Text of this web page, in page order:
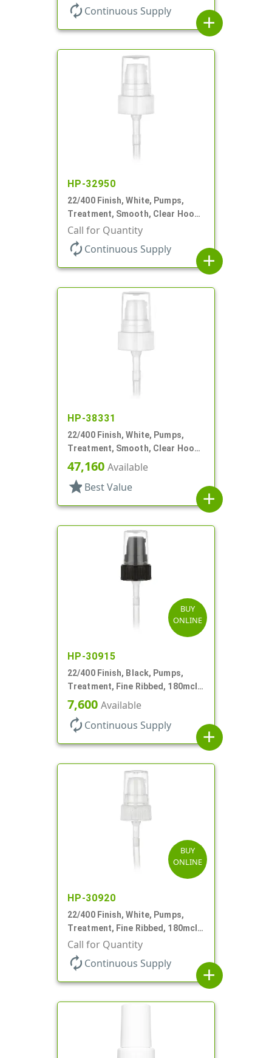
autorenew Continuous Supply
add
HP-32950
22/400 Finish, White, Pumps,
Treatment, Smooth, Clear Hood,
180mcl, 4 3/16" DT
Call for Quantity
autorenew Continuous Supply
add
HP-38331
22/400 Finish, White, Pumps,
Treatment, Smooth, Clear Hood,
180mcl, 4 3/16" DT
47,160 Available
star Best Value
add
BUY
ONLINE
HP-30915
22/400 Finish, Black, Pumps,
Treatment, Fine Ribbed, 180mcl,
4 3/16" DT
7,600 Available
autorenew Continuous Supply
add
BUY
ONLINE
HP-30920
22/400 Finish, White, Pumps,
Treatment, Fine Ribbed, 180mcl,
4 3/16" DT
Call for Quantity
autorenew Continuous Supply
add